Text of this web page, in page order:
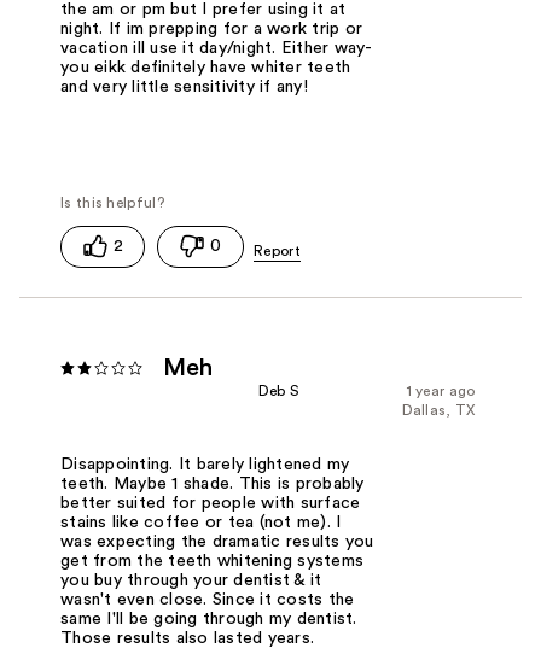
the am or pm but I prefer using it at
night. If im prepping for a work trip or
vacation ill use it day/night. Either way-
you eikk definitely have whiter teeth
and very little sensitivity if any!
2 0
Meh
1 year ago
Deb S
Dallas, TX
Disappointing. It barely lightened my
teeth. Maybe 1 shade. This is probably
better suited for people with surface
stains like coffee or tea (not me). I
was expecting the dramatic results you
get from the teeth whitening systems
you buy through your dentist & it
wasn't even close. Since it costs the
same I'll be going through my dentist.
Those results also lasted years.